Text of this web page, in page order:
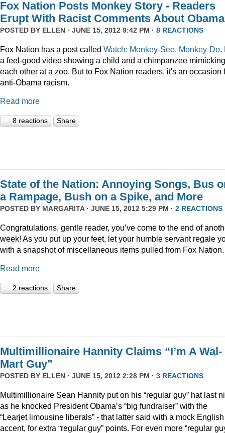
Fox Nation Posts Monkey Story - Readers
Erupt With Racist Comments About Obama
POSTED BY ELLEN · JUNE 15, 2012 9:42 PM · 8 REACTIONS
Fox Nation has a post called Watch: Monkey-See, Monkey-Do.
a feel-good video showing a child and a chimpanzee mimicking
each other at a zoo. But to Fox Nation readers, it's an occasion
anti-Obama racism.
Read more
8 reactions Share
State of the Nation: Annoying Songs, Bus
a Rampage, Bush on a Spike, and More
POSTED BY MARGARITA· JUNE 15, 2012 5:29 PM · 2 REACTIONS
Congratulations, gentle reader, you’ve come to the end of
week! As you put up your feet, let your humble servant regale
with a snapshot of miscellaneous items pulled from Fox Nation.
Read more
2 reactions Share
Multimillionaire Hannity Claims “I’m A Wal-
Mart Guy”
POSTED BY ELLEN · JUNE 15, 2012 2:28 PM · 3 REACTIONS
Multimillionaire Sean Hannity put on his “regular guy” hat last
as he knocked President Obama’s “big fundraiser” with the
“Learjet limousine liberals” - that latter said with a mock English
accent, for extra “regular guy” points. For even more “regular